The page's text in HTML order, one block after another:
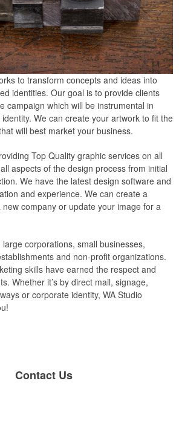
to transform concepts and ideas into
identities. Our goal is to provide clients
campaign which will be instrumental in
We can create your artwork to fit the
will best market your business.
Top Quality graphic services on all
aspects of the design process from initial
We have the latest design software and
and experience. We can create a
company or update your image for a
corporations, small businesses,
and non-profit organizations.
skills have earned the respect and
Whether it’s by direct mail, signage,
or corporate identity, WA Studio
Contact Us